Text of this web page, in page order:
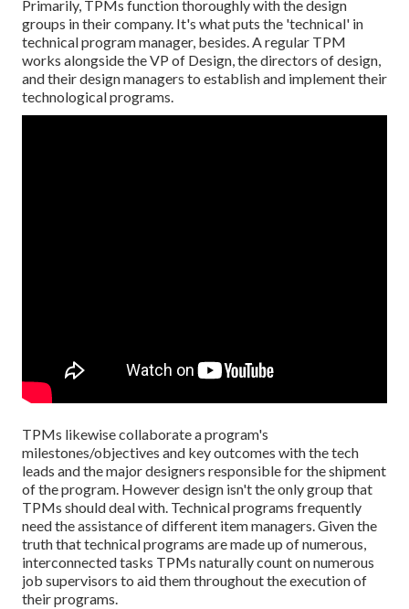
Primarily, TPMs function thoroughly with the design
groups in their company. It's what puts the 'technical' in
technical program manager, besides. A regular TPM
works alongside the VP of Design, the directors of design,
and their design managers to establish and implement their
technological programs.
TPMs likewise collaborate a program's
milestones/objectives and key outcomes with the tech
leads and the major designers responsible for the shipment
of the program. However design isn't the only group that
TPMs should deal with. Technical programs frequently
need the assistance of different item managers. Given the
truth that technical programs are made up of numerous,
interconnected tasks TPMs naturally count on numerous
job supervisors to aid them throughout the execution of
their programs.